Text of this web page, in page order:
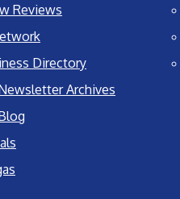
Reviews
Directory
Archives